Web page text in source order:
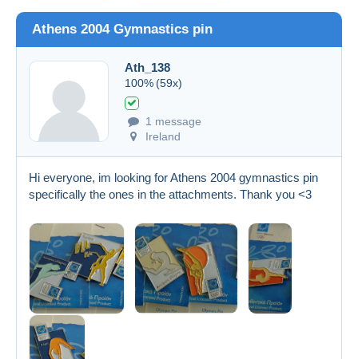
Athens 2004 Gymnastics pin
Ath_138
100% (59x)
1 message
Ireland
Hi everyone, im looking for Athens 2004 gymnastics pin
specifically the ones in the attachments. Thank you <3